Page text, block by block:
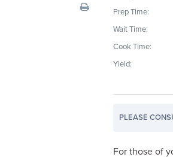
Prep Time:
Wait Time:
Cook Time:
Yield:
PLEASE
For those of